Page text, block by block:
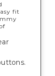
fit